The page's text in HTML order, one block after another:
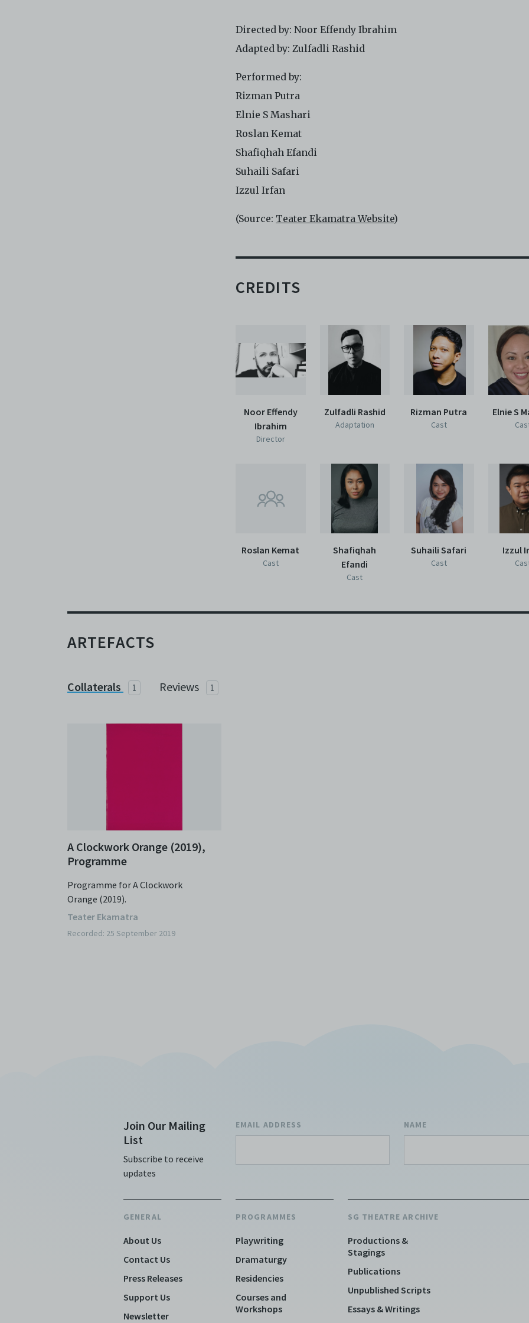
Directed by: Noor Effendy Ibrahim
Adapted by: Zulfadli Rashid
Performed by:
Rizman Putra
Elnie S Mashari
Roslan Kemat
Shafiqhah Efandi
Suhaili Safari
Izzul Irfan
(Source: Teater Ekamatra Website)
CREDITS
Noor Effendy
Ibrahim
Director
Zulfadli Rashid
Adaptation
Rizman Putra
Cast
Elnie S
Roslan Kemat
Cast
Shafiqhah
Efandi
Cast
Suhaili Safari
Cast
Izzul
ARTEFACTS
Collaterals 1 Reviews 1
A Clockwork Orange (2019),
Programme
Programme for A Clockwork
Orange (2019).
Teater Ekamatra
Recorded: 25 September 2019
Join Our Mailing
List
Subscribe to receive
updates
EMAIL ADDRESS NAME
GENERAL
About Us
Contact Us
Press Releases
Support Us
Newsletter
PROGRAMMES
Playwriting
Dramaturgy
Residencies
Courses and
Workshops
SG THEATRE ARCHIVE
Productions &
Stagings
Publications
Unpublished Scripts
Essays & Writings